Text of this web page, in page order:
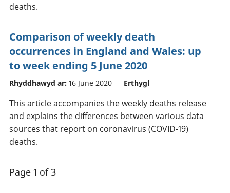
deaths.
Comparison of weekly death
occurrences in England and Wales: up
to week ending 5 June 2020
Rhyddhawyd ar: 16 June 2020 Erthygl
This article accompanies the weekly deaths release
and explains the differences between various data
sources that report on coronavirus (COVID-19)
deaths.
Page 1 of 3